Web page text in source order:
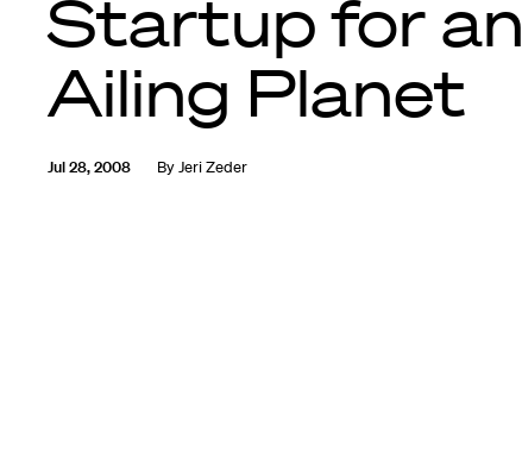
Startup for an
Ailing Planet
Jul 28, 2008 ByJeri Zeder